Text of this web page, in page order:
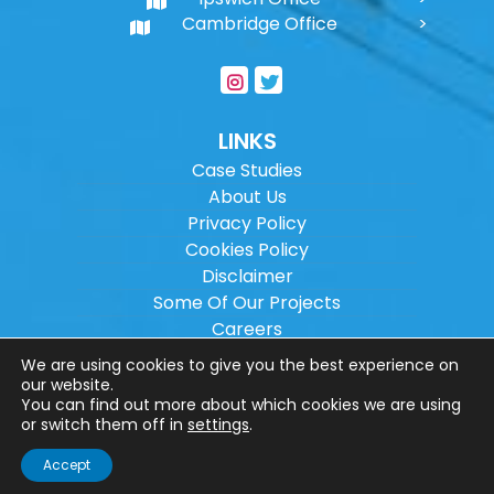
Cambridge Office
LINKS
Case Studies
About Us
Privacy Policy
Cookies Policy
Disclaimer
Some Of Our Projects
Careers
Sitemap
Copyright © 2026Wilson Architectural
Engineering Ltd.
Website designed by
We are using cookies to give you the best experience on
our website.
You can find out more about which cookies we are using
or switch them off in settings.
Accept